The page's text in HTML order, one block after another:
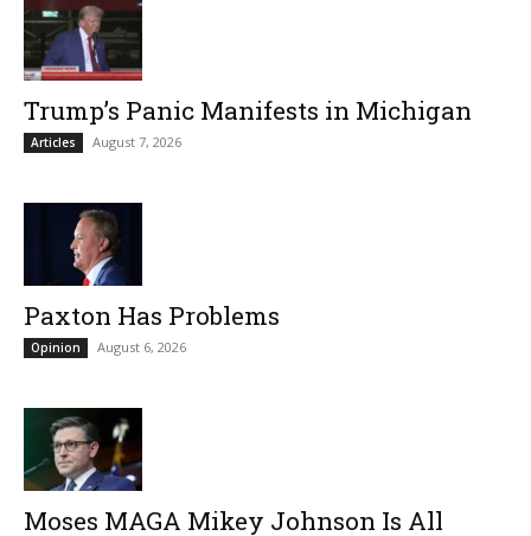
Trump’s Panic Manifests in Michigan
Articles August 7, 2026
Paxton Has Problems
Opinion August 6, 2026
Moses MAGA Mikey Johnson Is All